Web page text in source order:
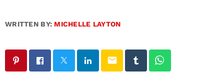
WRITTEN BY: MICHELLE LAYTON
email